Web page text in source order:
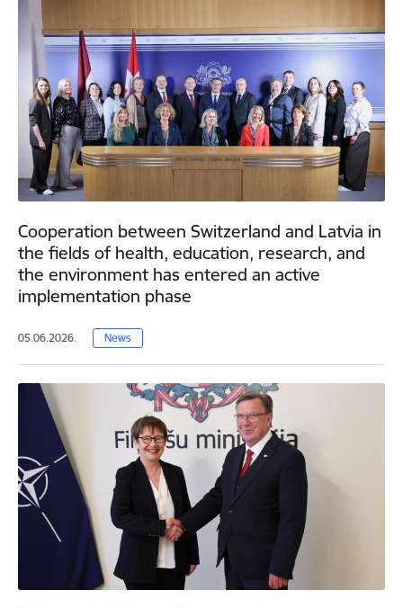
Cooperation between Switzerland and Latvia in
the fields of health, education, research, and
the environment has entered an active
implementation phase
05.06.2026. News